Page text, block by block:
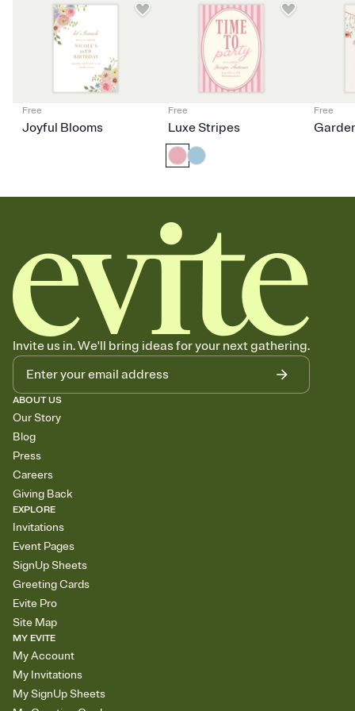
Free
Joyful Blooms
Free
Luxe Stripes
Free
Invite us in. We'll bring ideas for your next gathering.
ABOUT US
Our Story
Blog
Press
Careers
Giving Back
EXPLORE
Invitations
Event Pages
SignUp Sheets
Greeting Cards
Evite Pro
Site Map
MY EVITE
My Account
My Invitations
My SignUp Sheets